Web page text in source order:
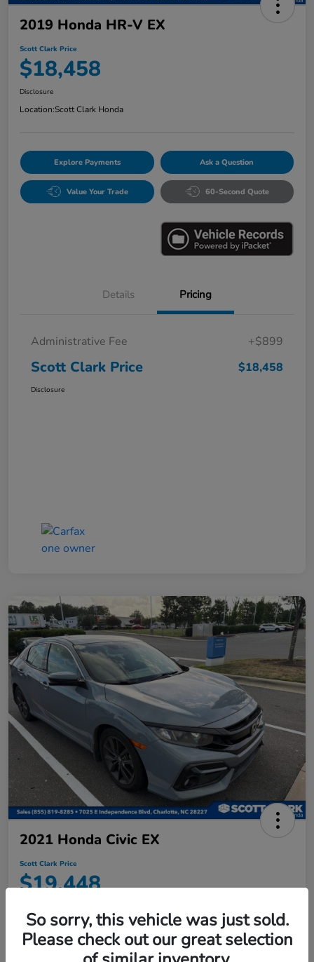
2019 Honda HR-V EX
Scott Clark Price
$18,458
Disclosure
Location:Scott Clark Honda
Explore Payments Ask a Question
Value Your Trade 60-Second Quote
Details Pricing
Administrative Fee +$899
Scott Clark Price $18,458
Disclosure
2021 Honda Civic EX
Scott Clark Price
$19,448
Location:Scott Clark Honda
So sorry, this vehicle was just sold.
Please check out our great selection